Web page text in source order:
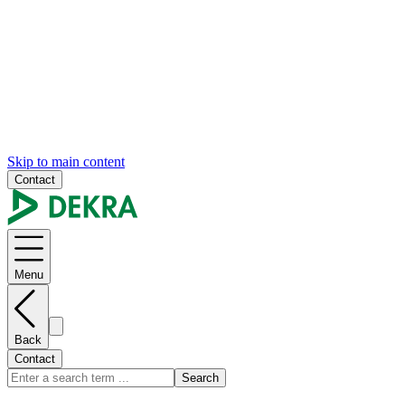
Skip to main content
Contact
Menu
Back
Contact
Search